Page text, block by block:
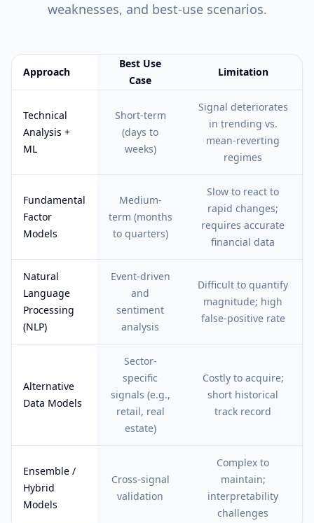
weaknesses, and best-use scenarios.
Approach
Best Use
Case
Limitation
Technical
Analysis +
ML
Short-term
(days to
weeks)
Signal deteriorates
in trending vs.
mean-reverting
regimes
Fundamental
Factor
Models
Medium-
term (months
to quarters)
Slow to react to
rapid changes;
requires accurate
financial data
Natural
Language
Processing
(NLP)
Event-driven
and
sentiment
analysis
Difficult to quantify
magnitude; high
false-positive rate
Alternative
Data Models
Sector-
specific
signals (e.g.,
retail, real
estate)
Costly to acquire;
short historical
track record
Ensemble /
Hybrid
Models
Cross-signal
validation
Complex to
maintain;
interpretability
challenges